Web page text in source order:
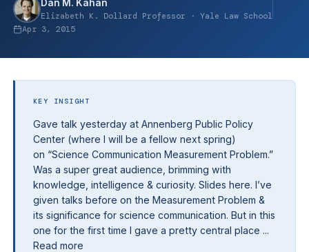
Dan M. Kahan
Elizabeth K. Dollard Professor · Yale Law School
Apr 3, 2015
KEY INSIGHT
Gave talk yesterday at Annenberg Public Policy
Center (where I will be a fellow next spring)
on “Science Communication Measurement Problem.”
Was a super great audience, brimming with
knowledge, intelligence & curiosity. Slides here. I’ve
given talks before on the Measurement Problem &
its significance for science communication. But in this
one for the first time I gave a pretty central place ...
Read more